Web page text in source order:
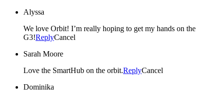
Alyssa
We love Orbit! I’m really hoping to get my hands on the
G3!ReplyCancel
Sarah Moore
Love the SmartHub on the orbit.ReplyCancel
Dominika